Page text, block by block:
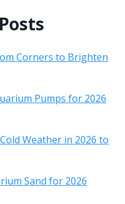
Corners to Brighten
Pumps for 2026
Weather in 2026 to
Sand for 2026